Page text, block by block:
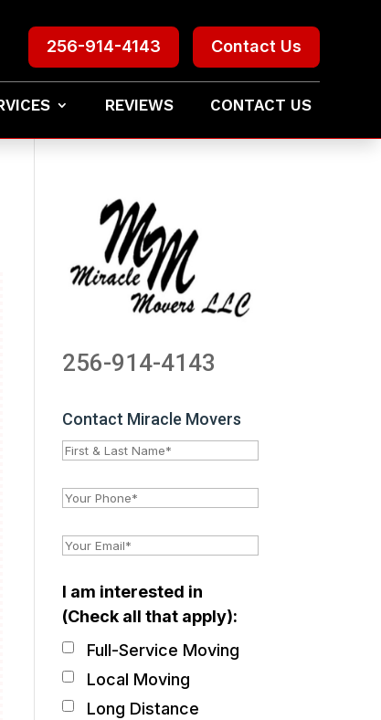
Contact Us
256-914-4143
REVIEWS CONTACT US
256-914-4143
Contact Miracle Movers
I am interested in
(Check all that apply):
Full-Service Moving
Local Moving
Long Distance